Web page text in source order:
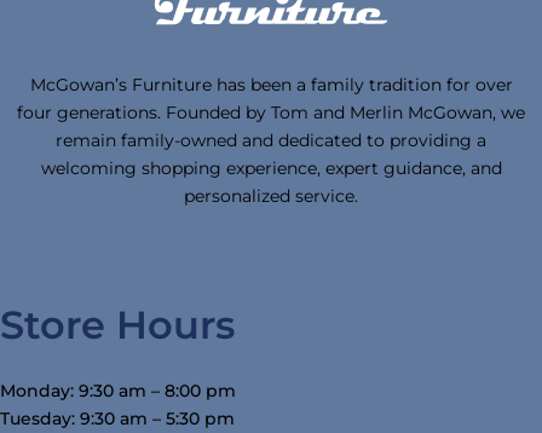
McGowan’s Furniture has been a family tradition for over
four generations. Founded by Tom and Merlin McGowan, we
remain family-owned and dedicated to providing a
welcoming shopping experience, expert guidance, and
personalized service.
Store Hours
Monday: 9:30 am – 8:00 pm
Tuesday: 9:30 am – 5:30 pm